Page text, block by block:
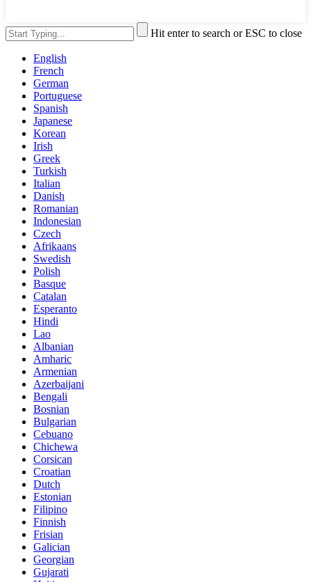
Hit enter to search or ESC to close
English
French
German
Portuguese
Spanish
Japanese
Korean
Irish
Greek
Turkish
Italian
Danish
Romanian
Indonesian
Czech
Afrikaans
Swedish
Polish
Basque
Catalan
Esperanto
Hindi
Lao
Albanian
Amharic
Armenian
Azerbaijani
Bengali
Bosnian
Bulgarian
Cebuano
Chichewa
Corsican
Croatian
Dutch
Estonian
Filipino
Finnish
Frisian
Galician
Georgian
Gujarati